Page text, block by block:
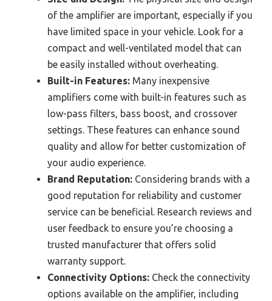
of the amplifier are important, especially if you
have limited space in your vehicle. Look for a
compact and well-ventilated model that can
be easily installed without overheating.
Built-in Features: Many inexpensive
amplifiers come with built-in features such as
low-pass filters, bass boost, and crossover
settings. These features can enhance sound
quality and allow for better customization of
your audio experience.
Brand Reputation: Considering brands with a
good reputation for reliability and customer
service can be beneficial. Research reviews and
user feedback to ensure you’re choosing a
trusted manufacturer that offers solid
warranty support.
Connectivity Options: Check the connectivity
options available on the amplifier, including